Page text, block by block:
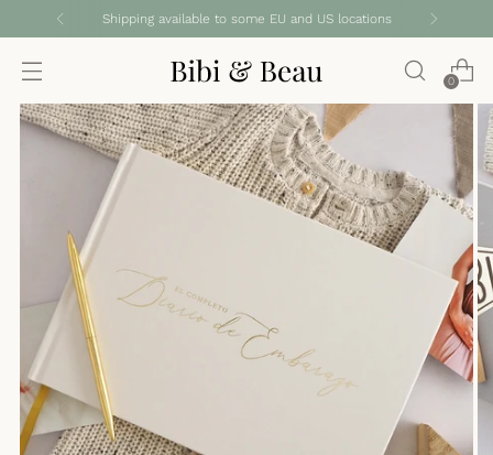
Shipping available to some EU and US locations
0